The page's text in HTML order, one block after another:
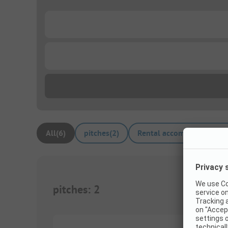
All(6) pitches(2) Rental accommodations
pitches: 2 1/3